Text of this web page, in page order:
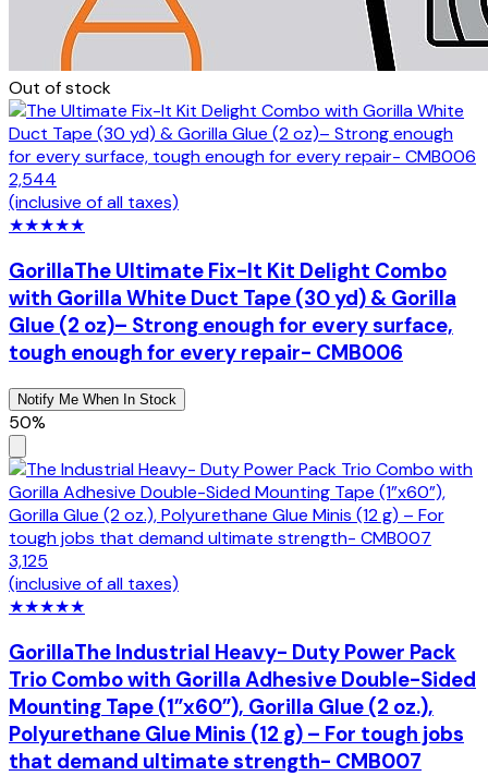
Out of stock
2,544
(inclusive of all taxes)
★★★★★
GorillaThe Ultimate Fix-It Kit Delight Combo
with Gorilla White Duct Tape (30 yd) & Gorilla
Glue (2 oz)– Strong enough for every surface,
tough enough for every repair- CMB006
Notify Me When In Stock
50%
3,125
(inclusive of all taxes)
★★★★★
GorillaThe Industrial Heavy- Duty Power Pack
Trio Combo with Gorilla Adhesive Double-Sided
Mounting Tape (1”x60”), Gorilla Glue (2 oz.),
Polyurethane Glue Minis (12 g) – For tough jobs
that demand ultimate strength- CMB007